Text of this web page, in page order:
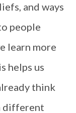
and ways
people
learn more
helps us
think
different